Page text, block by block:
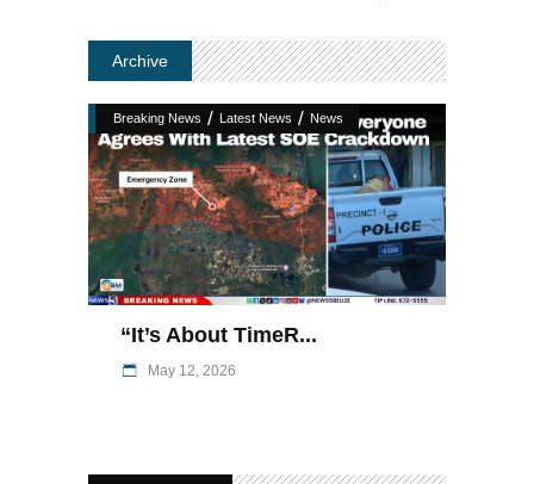
Archive
Breaking News / Latest News / News
“It’s About TimeR...
May 12, 2026